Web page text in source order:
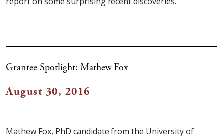
Grantee Spotlight: Mathew Fox
August 30, 2016
Mathew Fox, PhD candidate from the University of